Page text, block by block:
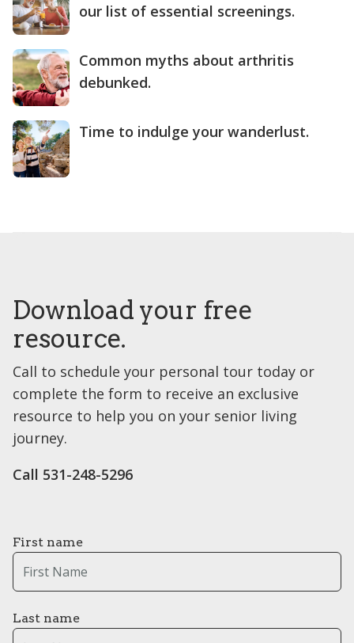
our list of essential screenings.
Common myths about arthritis
debunked.
Time to indulge your wanderlust.
Download your free
resource.
Call to schedule your personal tour today or
complete the form to receive an exclusive
resource to help you on your senior living
journey.
Call 531-248-5296
First name
Last name